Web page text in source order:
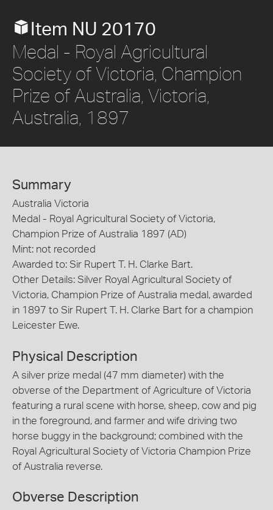
Item NU 20170
Medal - Royal Agricultural
Society of Victoria, Champion
Prize of Australia, Victoria,
Australia, 1897
Summary
Australia Victoria
Medal - Royal Agricultural Society of Victoria,
Champion Prize of Australia 1897 (AD)
Mint: not recorded
Awarded to: Sir Rupert T. H. Clarke Bart.
Other Details: Silver Royal Agricultural Society of
Victoria, Champion Prize of Australia medal, awarded
in 1897 to Sir Rupert T. H. Clarke Bart for a champion
Leicester Ewe.
Physical Description
A silver prize medal (47 mm diameter) with the
obverse of the Department of Agriculture of Victoria
featuring a rural scene with horse, sheep, cow and pig
in the foreground, and farmer and wife driving two
horse buggy in the background; combined with the
Royal Agricultural Society of Victoria Champion Prize
of Australia reverse.
Obverse Description